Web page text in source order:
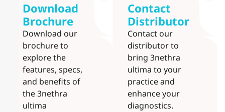
Download
Brochure
Download our
brochure to
explore the
features, specs,
and benefits of
the 3nethra
ultima
Contact
Distributor
Contact our
distributor to
bring 3nethra
ultima to your
practice and
enhance your
diagnostics.